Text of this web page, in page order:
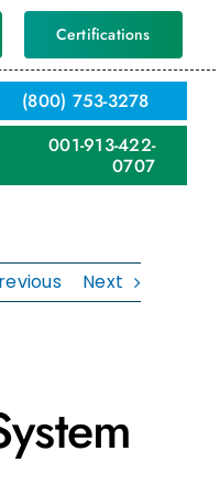
Certifications
(800) 753-3278
001-913-422-
0707
Next